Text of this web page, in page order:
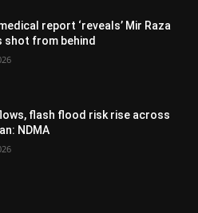
report ‘reveals’ Mir Raza
shot from behind
flash flood risk rise across
NDMA